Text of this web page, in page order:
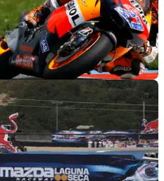
15/08/11
from Brno
the Czech GP